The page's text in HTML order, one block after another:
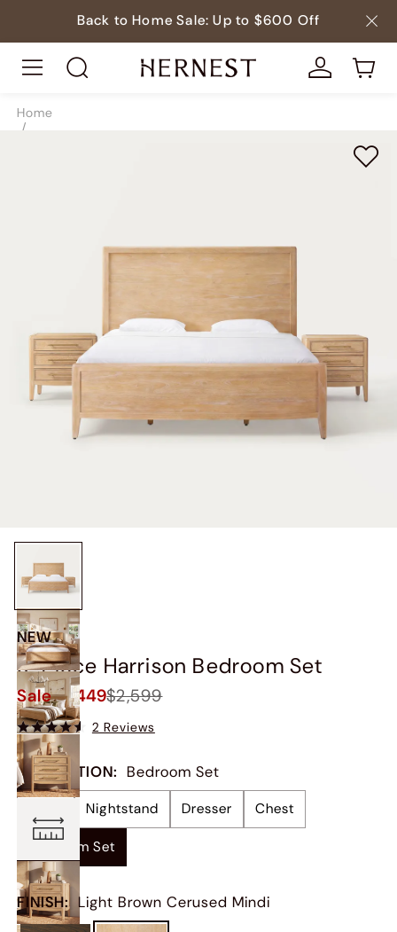
Back to Home Sale: Up to $600 Off
Home
/
NEW
3-Piece Harrison Bedroom Set
Sale$2,449$2,599
2 Reviews
COLLECTION: Bedroom Set
Nightstand Dresser Chest
Bedroom Set
FINISH: Light Brown Cerused Mindi